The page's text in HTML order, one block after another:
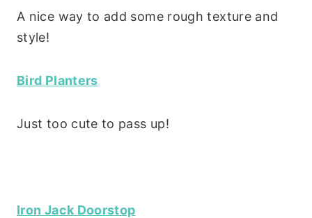
A nice way to add some rough texture and
style!
Bird Planters
Just too cute to pass up!
Iron Jack Doorstop